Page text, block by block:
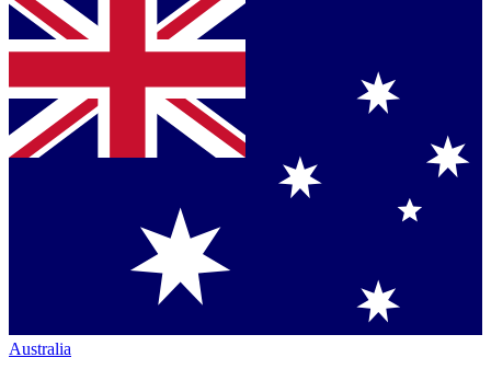
Australia